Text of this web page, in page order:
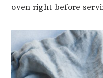
oven right before